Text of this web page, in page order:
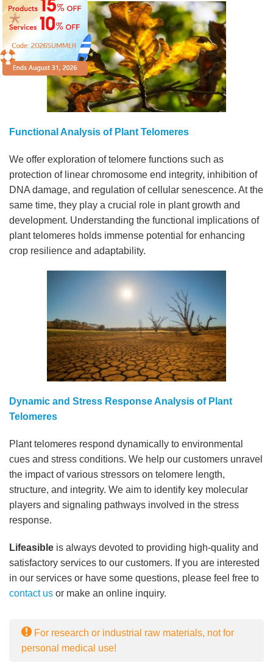
Functional Analysis of Plant Telomeres
We offer exploration of telomere functions such as
protection of linear chromosome end integrity, inhibition of
DNA damage, and regulation of cellular senescence. At the
same time, they play a crucial role in plant growth and
development. Understanding the functional implications of
plant telomeres holds immense potential for enhancing
crop resilience and adaptability.
Dynamic and Stress Response Analysis of Plant
Telomeres
Plant telomeres respond dynamically to environmental
cues and stress conditions. We help our customers unravel
the impact of various stressors on telomere length,
structure, and integrity. We aim to identify key molecular
players and signaling pathways involved in the stress
response.
Lifeasible is always devoted to providing high-quality and
satisfactory services to our customers. If you are interested
in our services or have some questions, please feel free to
contact us or make an online inquiry.
For research or industrial raw materials, not for
personal medical use!